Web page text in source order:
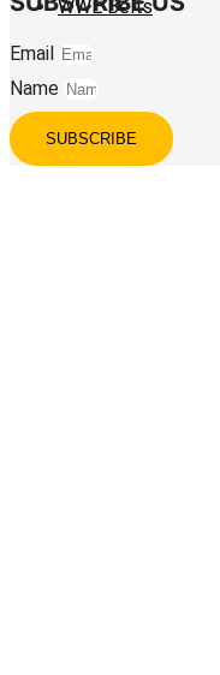
WWE Belts
Email
Name
SUBSCRIBE